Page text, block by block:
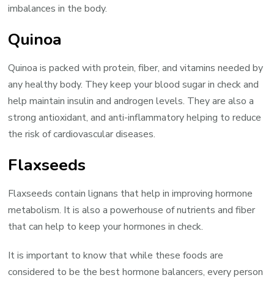
imbalances in the body.
Quinoa
Quinoa is packed with protein, fiber, and vitamins needed by
any healthy body. They keep your blood sugar in check and
help maintain insulin and androgen levels. They are also a
strong antioxidant, and anti-inflammatory helping to reduce
the risk of cardiovascular diseases.
Flaxseeds
Flaxseeds contain lignans that help in improving hormone
metabolism. It is also a powerhouse of nutrients and fiber
that can help to keep your hormones in check.
It is important to know that while these foods are
considered to be the best hormone balancers, every person